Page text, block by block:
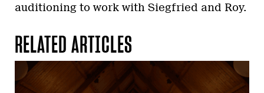
auditioning to work with Siegfried and Roy.
RELATED ARTICLES